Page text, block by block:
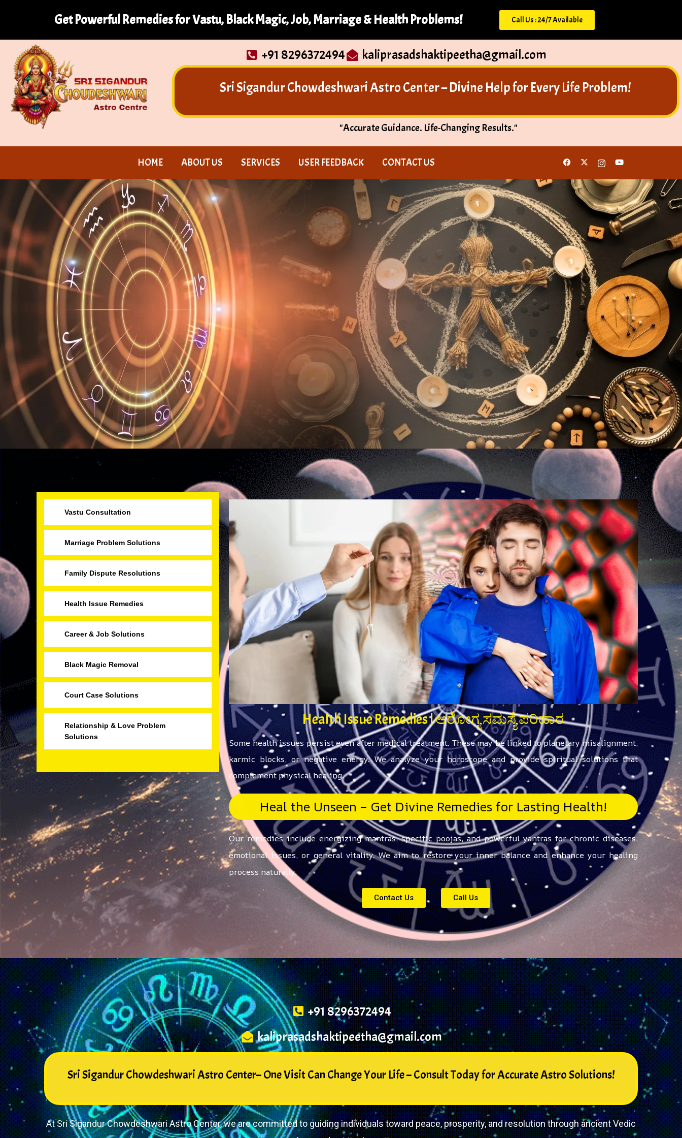
Get Powerful Remedies for Vastu, Black Magic, Job, Marriage & Health Problems! Call Us : 24/7 Available
+91 8296372494 kaliprasadshaktipeetha@gmail.com
Sri Sigandur Chowdeshwari Astro Center – Divine Help for Every Life Problem!
"Accurate Guidance. Life-Changing Results."
HOME ABOUT US SERVICES USER FEEDBACK CONTACT US
Vastu Consultation
Marriage Problem Solutions
Family Dispute Resolutions
Health Issue Remedies
Career & Job Solutions
Black Magic Removal
Court Case Solutions
Relationship & Love Problem
Solutions
Health Issue Remedies | ಆರೋಗ್ಯ ಸಮಸ್ಯೆ ಪರಿಹಾರ
Some health issues persist even after medical treatment. These may be linked to planetary misalignment,
karmic blocks, or negative energy. We analyze your horoscope and provide spiritual solutions that
complement physical healing.
Heal the Unseen – Get Divine Remedies for Lasting Health!
Our remedies include energizing mantras, specific poojas, and powerful yantras for chronic diseases,
emotional issues, or general vitality. We aim to restore your inner balance and enhance your healing
process naturally.
Contact Us Call Us
+91 8296372494
kaliprasadshaktipeetha@gmail.com
Sri Sigandur Chowdeshwari Astro Center– One Visit Can Change Your Life – Consult Today for Accurate Astro Solutions!
At Sri Sigandur Chowdeshwari Astro Center, we are committed to guiding individuals toward peace, prosperity, and resolution through ancient Vedic